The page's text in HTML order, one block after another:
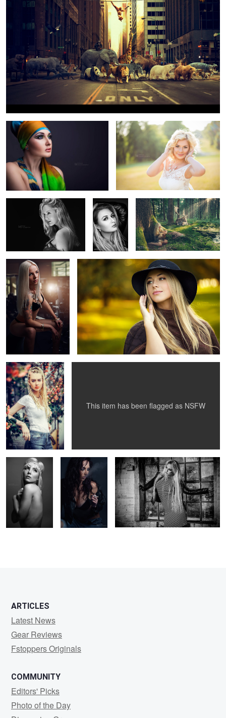
1 3
Nefertite
5
Summer
1
Jess Rae King
1
Forest mistery
8
Independet Glamour
Gabriella Red Beauty
This item has been flagged as NSFW
1
Soul
ARTICLES
Latest News
Gear Reviews
Fstoppers Originals
COMMUNITY
Editors' Picks
Photo of the Day